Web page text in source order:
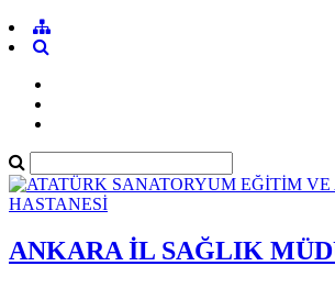
ANKARA İL SAĞLIK